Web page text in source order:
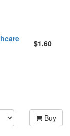
$1.60
Buy